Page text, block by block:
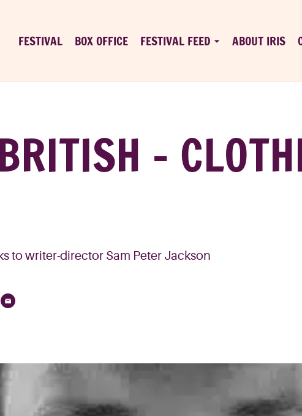
FESTIVAL BOX OFFICE FESTIVAL FEED ABOUT IRIS
–
to writer-director Sam Peter Jackson